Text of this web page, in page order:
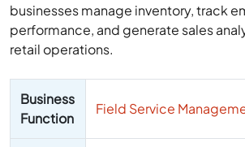
businesses manage inventory, track
performance, and generate sales
retail operations.
Business
Function
Field Service